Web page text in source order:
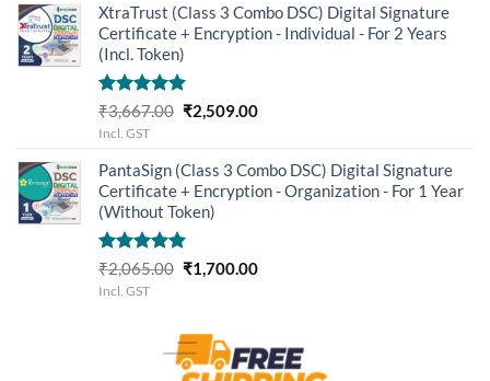
₹17,700.00.₹17,499.00.
XtraTrust (Class 3 Combo DSC) Digital Signature
Certificate + Encryption - Individual - For 2 Years
(Incl. Token)
Rated5.00
out of 5
₹3,667.00 Original
₹3,667.00.
₹2,509.00Current
₹2,509.00.
Incl. GST
PantaSign (Class 3 Combo DSC) Digital Signature
Certificate + Encryption - Organization - For 1 Year
(Without Token)
Rated5.00
out of 5
₹2,065.00 Original
₹2,065.00.
₹1,700.00Current
Incl. GST